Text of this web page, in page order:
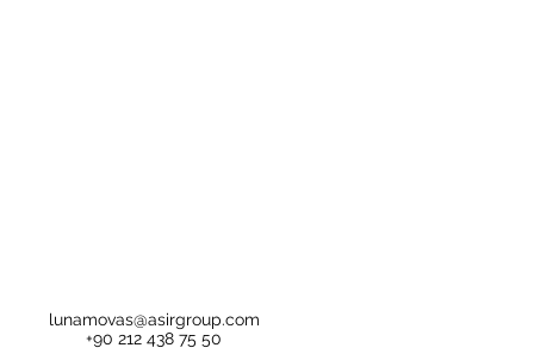
lunamovas@asirgroup.com
+90 212 438 75 50